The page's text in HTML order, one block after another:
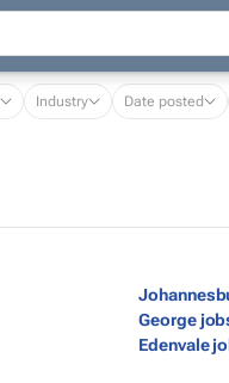
Industry Date posted
George
Edenvale